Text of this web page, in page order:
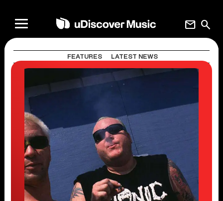
search
mail
FEATURES LATEST NEWS